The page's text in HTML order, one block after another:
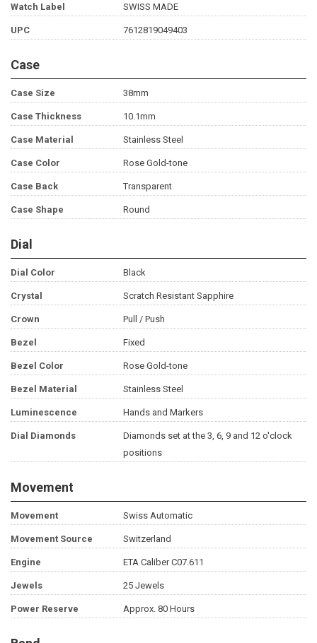
Watch Label SWISS MADE
UPC 7612819049403
Case
Case Size 38mm
Case Thickness 10.1mm
Case Material Stainless Steel
Case Color Rose Gold-tone
Case Back Transparent
Case Shape Round
Dial
Dial Color Black
Crystal Scratch Resistant Sapphire
Crown Pull / Push
Bezel Fixed
Bezel Color Rose Gold-tone
Bezel Material Stainless Steel
Luminescence Hands and Markers
Dial Diamonds
Diamonds set at the 3, 6, 9 and 12 o'clock
positions
Movement
Movement Swiss Automatic
Movement Source Switzerland
Engine ETA Caliber C07.611
Jewels 25 Jewels
Power Reserve Approx. 80 Hours